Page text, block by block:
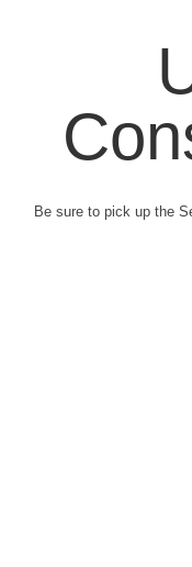
Be sure to pick up the